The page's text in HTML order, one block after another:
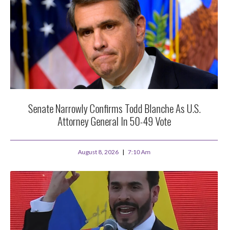
Senate Narrowly Confirms Todd Blanche As U.S.
Attorney General In 50-49 Vote
August 8, 2026 7:10 Am